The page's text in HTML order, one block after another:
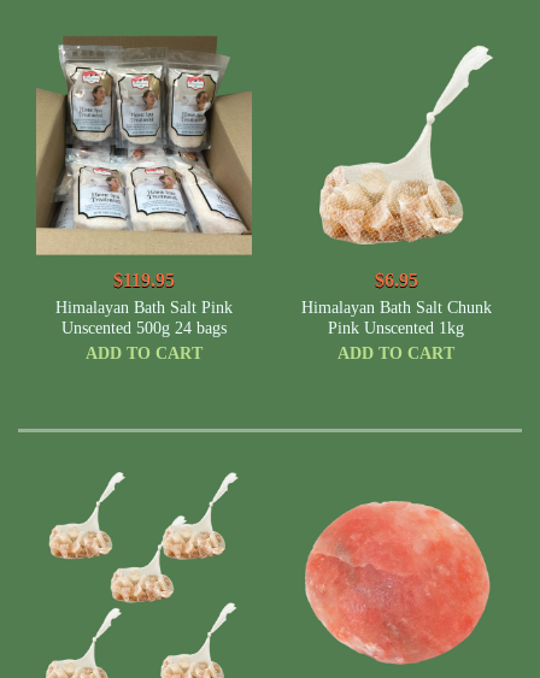
$119.95
Himalayan Bath Salt Pink
Unscented 500g 24 bags
ADD TO CART
$6.95
Himalayan Bath Salt Chunk
Pink Unscented 1kg
ADD TO CART